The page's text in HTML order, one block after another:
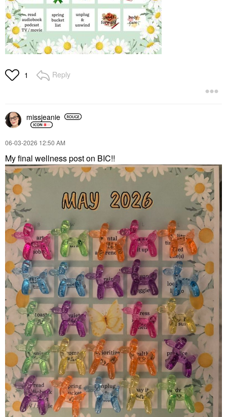
1 Reply
missjeanie
‎06-03-2026 12:50 AM
My final wellness post on BIC!!